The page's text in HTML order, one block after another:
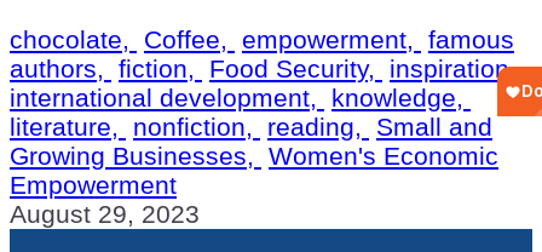
chocolate,
Coffee, empowerment,
famous
authors,
fiction, Food Security,
inspiration,
international development,
knowledge,
literature,
nonfiction, reading,
Small and
Growing Businesses,
Women's Economic
Empowerment
August 29, 2023